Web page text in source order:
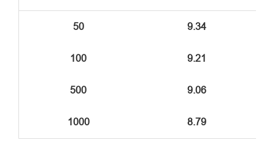
50 9.34
100 9.21
500 9.06
1000 8.79